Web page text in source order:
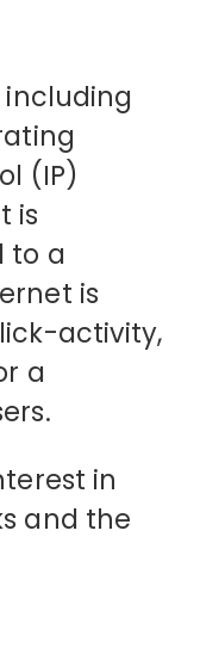
(IP)
is
to a
is
activity,
a
in
and the